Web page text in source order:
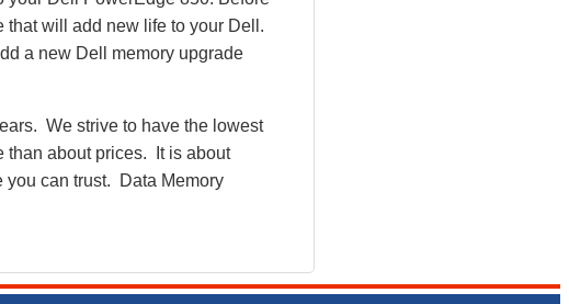
that will add new life to your Dell.
a new Dell memory upgrade
We strive to have the lowest
than about prices. It is about
you can trust. Data Memory